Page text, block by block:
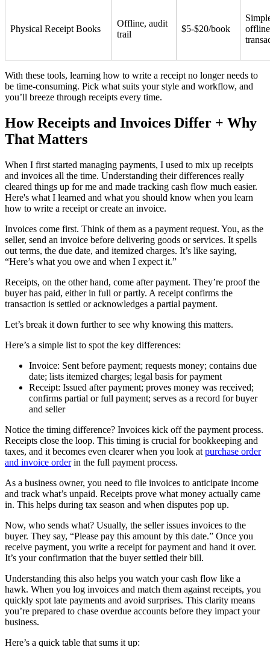
Physical Receipt Books
Offline, audit
trail
$5-$20/book
offline
With these tools, learning how to write a receipt no longer needs to
be time-consuming. Pick what suits your style and workflow, and
you’ll breeze through receipts every time.
How Receipts and Invoices Differ + Why
That Matters
When I first started managing payments, I used to mix up receipts
and invoices all the time. Understanding their differences really
cleared things up for me and made tracking cash flow much easier.
Here's what I learned and what you should know when you learn
how to write a receipt or create an invoice.
Invoices come first. Think of them as a payment request. You, as the
seller, send an invoice before delivering goods or services. It spells
out terms, the due date, and itemized charges. It’s like saying,
“Here’s what you owe and when I expect it.”
Receipts, on the other hand, come after payment. They’re proof the
buyer has paid, either in full or partly. A receipt confirms the
transaction is settled or acknowledges a partial payment.
Let’s break it down further to see why knowing this matters.
Here’s a simple list to spot the key differences:
Invoice: Sent before payment; requests money; contains due
date; lists itemized charges; legal basis for payment
Receipt: Issued after payment; proves money was received;
confirms partial or full payment; serves as a record for buyer
and seller
Notice the timing difference? Invoices kick off the payment process.
Receipts close the loop. This timing is crucial for bookkeeping and
taxes, and it becomes even clearer when you look at purchase order
and invoice orderin the full payment process.
As a business owner, you need to file invoices to anticipate income
and track what’s unpaid. Receipts prove what money actually came
in. This helps during tax season and when disputes pop up.
Now, who sends what? Usually, the seller issues invoices to the
buyer. They say, “Please pay this amount by this date.” Once you
receive payment, you write a receipt for payment and hand it over.
It’s your confirmation that the buyer settled their bill.
Understanding this also helps you watch your cash flow like a
hawk. When you log invoices and match them against receipts, you
quickly spot late payments and avoid surprises. This clarity means
you’re prepared to chase overdue accounts before they impact your
business.
Here’s a quick table that sums it up: